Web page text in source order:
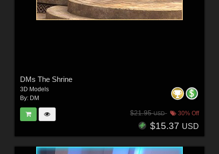
DMs The Shrine
3D Models
By: DM
$21.95USD 30% Off
$15.37 USD